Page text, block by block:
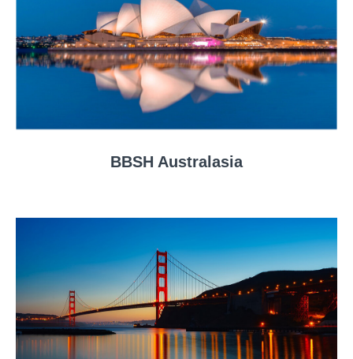
BBSH Australasia